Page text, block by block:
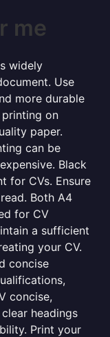
me
widely
Use
more durable
printing on
paper.
can be
Black
for CVs. Ensure
Both A4
for CV
a sufficient
your CV.
concise
concise,
headings
Print your